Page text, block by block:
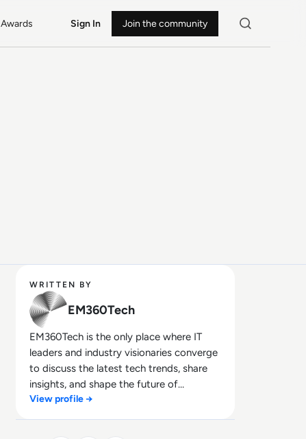
Awards Sign In Join the community
WRITTEN BY
EM360Tech
EM360Tech is the only place where IT
leaders and industry visionaries converge
to discuss the latest tech trends, share
insights, and shape the future of
technology.
View profile →